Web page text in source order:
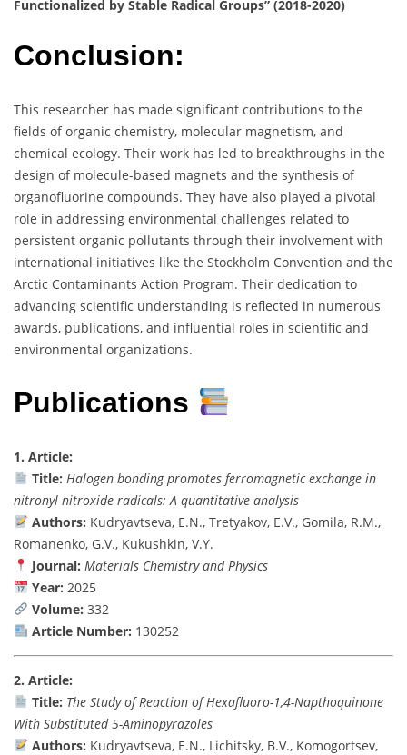
Functionalized by Stable Radical Groups” (2018-2020)
Conclusion:
This researcher has made significant contributions to the
fields of organic chemistry, molecular magnetism, and
chemical ecology. Their work has led to breakthroughs in the
design of molecule-based magnets and the synthesis of
organofluorine compounds. They have also played a pivotal
role in addressing environmental challenges related to
persistent organic pollutants through their involvement with
international initiatives like the Stockholm Convention and the
Arctic Contaminants Action Program. Their dedication to
advancing scientific understanding is reflected in numerous
awards, publications, and influential roles in scientific and
environmental organizations.
Publications
1. Article:
Title: Halogen bonding promotes ferromagnetic exchange in
nitronyl nitroxide radicals: A quantitative analysis
Authors: Kudryavtseva, E.N., Tretyakov, E.V., Gomila, R.M.,
Romanenko, G.V., Kukushkin, V.Y.
Journal: Materials Chemistry and Physics
Year: 2025
Volume: 332
Article Number: 130252
2. Article:
Title: The Study of Reaction of Hexafluoro-1,4-Napthoquinone
With Substituted 5-Aminopyrazoles
Authors: Kudryavtseva, E.N., Lichitsky, B.V., Komogortsev,